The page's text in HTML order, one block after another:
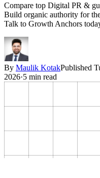
Compare top Digital PR &
Build organic authority for
Talk to Growth Anchors
By Maulik KotakPublished
2026·5 min read